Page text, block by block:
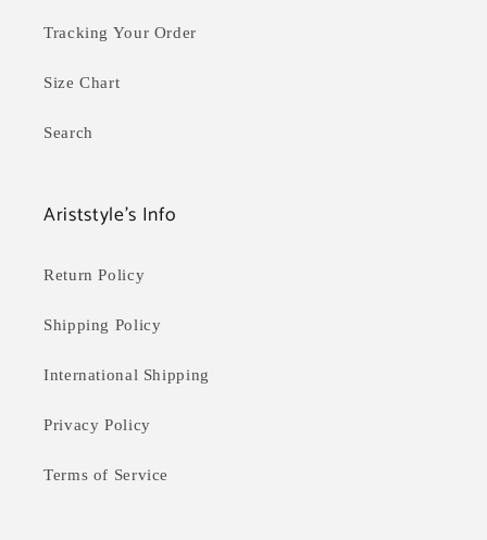
Tracking Your Order
Size Chart
Search
Ariststyle's Info
Return Policy
Shipping Policy
International Shipping
Privacy Policy
Terms of Service